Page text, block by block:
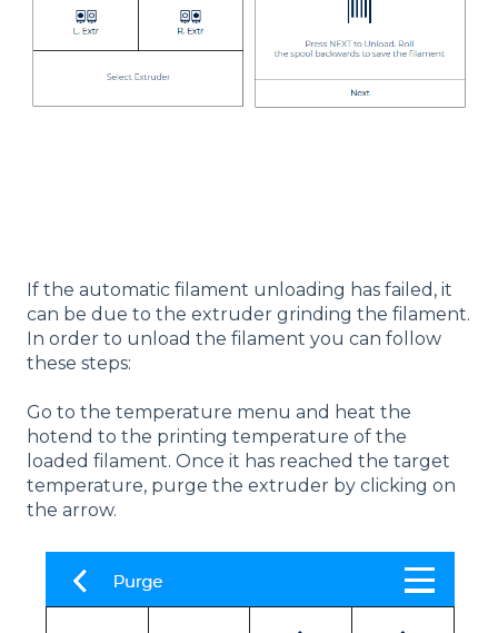
If the automatic filament unloading has failed, it
can be due to the extruder grinding the filament.
In order to unload the filament you can follow
these steps:
Go to the temperature menu and heat the
hotend to the printing temperature of the
loaded filament. Once it has reached the target
temperature, purge the extruder by clicking on
the arrow.